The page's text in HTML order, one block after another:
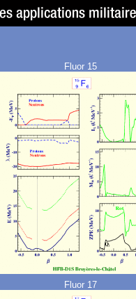
Fluor 15
Fluor 17